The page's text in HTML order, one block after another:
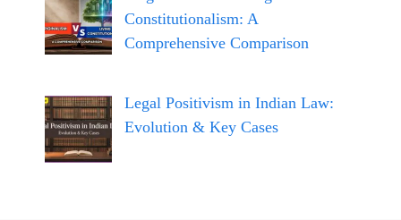
Constitutionalism: A
Comprehensive Comparison
Legal Positivism in Indian Law:
Evolution & Key Cases